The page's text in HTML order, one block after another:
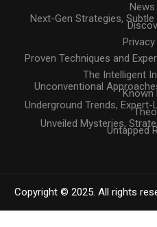
Next-Gen Strategies,
Proven Techniques and
The Intelligent
Unconventional
Known
Underground Trends,
Unveiled Mysteries,
Untapped
Copyright © 2025. All rights